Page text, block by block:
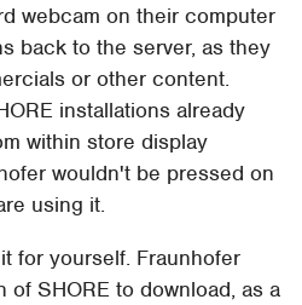
webcam on their computer
back to the server, as they
or other content.
installations already
within store display
wouldn't be pressed on
using it.
for yourself. Fraunhofer
of SHORE to download, as a